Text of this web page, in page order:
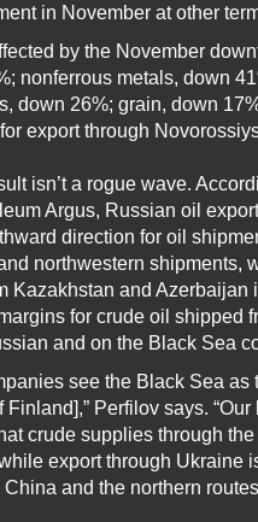
in November at other
by the November
nonferrous metals, down
down 26%; grain, down
export through
isn’t a rogue wave.
Argus, Russian oil
direction for oil
northwestern shipments,
Kazakhstan and Azerbaijan
for crude oil shipped
and on the Black Sea
see the Black Sea as
Finland],” Perfilov says.
crude supplies through
export through Ukraine
and the northern